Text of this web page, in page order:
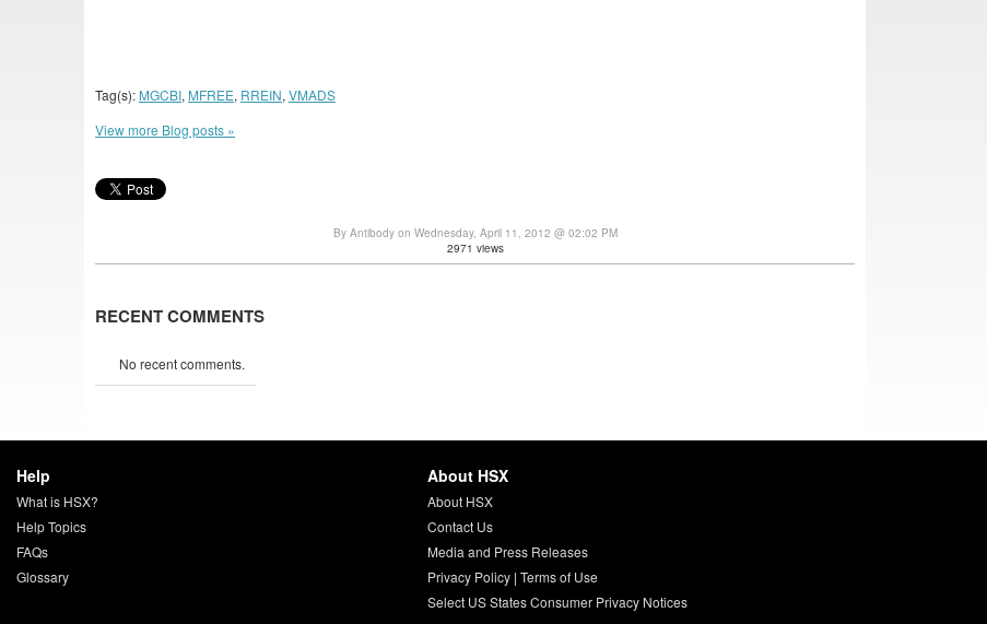
Tag(s): MGCBI, MFREE, RREIN, VMADS
View more Blog posts »
By Antibody on Wednesday, April 11, 2012 @ 02:02 PM
2971 views
RECENT COMMENTS
No recent comments.
Help
What is HSX?
Help Topics
FAQs
Glossary
About HSX
About HSX
Contact Us
Media and Press Releases
Privacy Policy| Terms of Use
Select US States Consumer Privacy Notices